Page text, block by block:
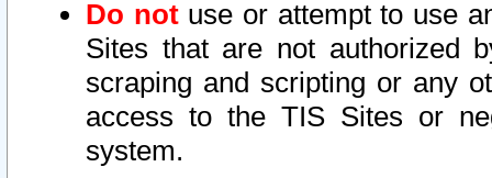
Do notuse or attempt to use
Sites that are not authorized
scraping and scripting or any
access to the TIS Sites or
system.